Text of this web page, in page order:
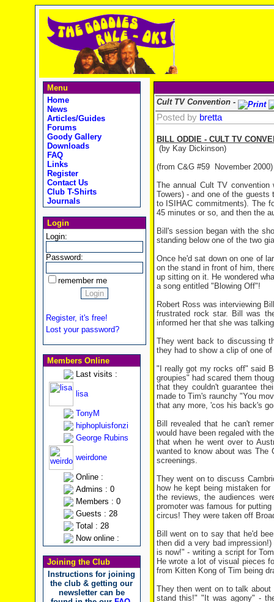
Menu
Home
News
Articles/Guides
Forums
Goody Gallery
Downloads
FAQ
Links
Register
Contact Us
Club T-Shirts
Journals
Login
Login:
Password:
remember me
Register, it's free!
Lost your password?
Members Online
Last visits :
lisa
TonyM
hiphopluisfonzi
George Rubins
weirdone
Online :
Admins : 0
Members : 0
Guests : 28
Total : 28
Now online :
Joining the Club
Instructions for joining
the club & getting our
newsletter can be
Cult TV Convention -
Posted by bretta
BILL ODDIE - CULT TV
(by Kay Dickinson)
(from C&G #59 November 2000)
The annual Cult TV
Towers) - and one of the
to ISIHAC commitments). The
45 minutes or so, and then the
Bill's session began with the
standing below one of the two
Once he'd sat down on one of
on the stand in front of him,
up sitting on it. He wondered
a song entitled "Blowing Off"!
Robert Ross was interviewing
frustrated rock star. Bill was
informed her that she was
They went back to discussing
they had to show a clip of one
"I really got my rocks off" said
groupies" had scared them
that they couldn't guarantee
made to Tim's raunchy "You
that any more, 'cos his back's
Bill revealed that he can't
would have been regaled with
that when he went over to
wanted to know about was The
screenings.
They went on to discuss
how he kept being mistaken
the reviews, the audiences
promoter was famous for
circus! They were taken off
Bill went on to say that he'd
then did a very bad
is now!" - writing a script for
He wrote a lot of visual pieces
from Kitten Kong of Tim being
They then went on to talk
stand this!" "It was agony" -